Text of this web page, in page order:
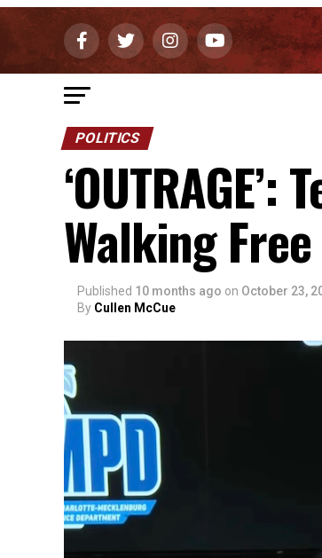
POLITICS
Walking
Published 10 months ago on October 23,
By Cullen McCue